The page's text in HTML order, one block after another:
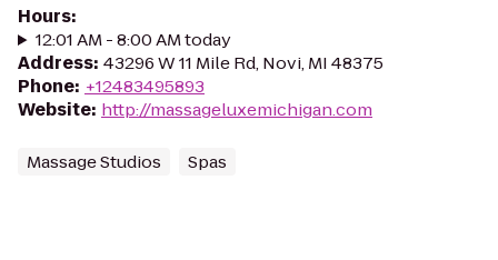
Hours:
12:01 AM - 8:00 AM today
Address: 43296 W 11 Mile Rd, Novi, MI 48375
Phone: +12483495893
Website: http://massageluxemichigan.com
Massage Studios Spas